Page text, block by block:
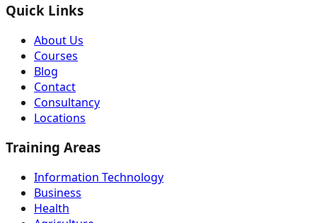
Quick Links
About Us
Courses
Blog
Contact
Consultancy
Locations
Training Areas
Information Technology
Business
Health